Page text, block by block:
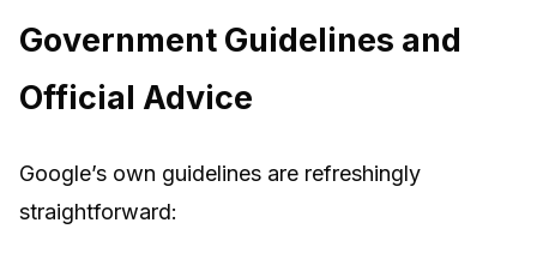
Government Guidelines and
Official Advice
Google’s own guidelines are refreshingly
straightforward: